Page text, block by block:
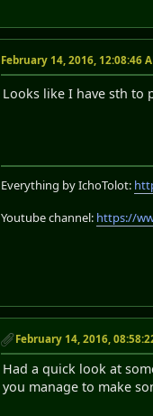
February 14, 2016, 12:08:46
Looks like I have sth to
Everything by IchoTolot:
Youtube channel: https://
February 14, 2016,
Had a quick look at
you manage to make